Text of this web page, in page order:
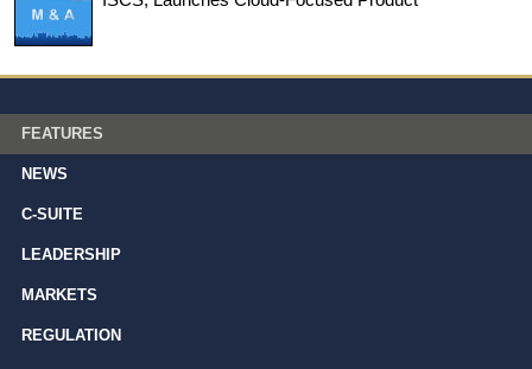
FEATURES
NEWS
C-SUITE
LEADERSHIP
MARKETS
REGULATION